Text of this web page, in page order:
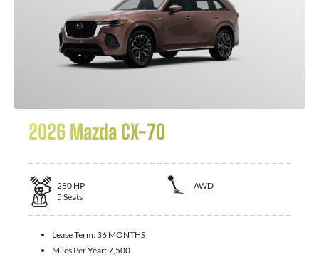
2026 Mazda CX-70
280 HP
AWD
5 Seats
Lease Term: 36 MONTHS
Miles Per Year:7,500